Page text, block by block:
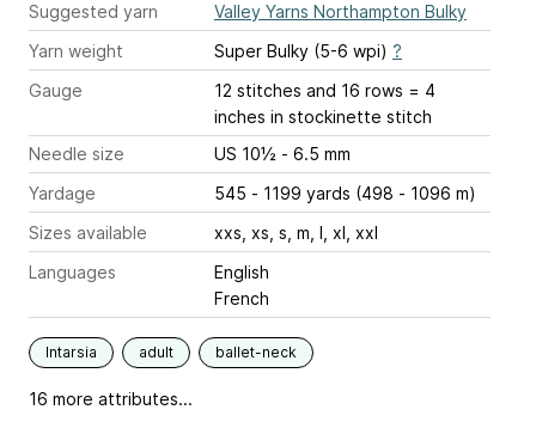
Suggested yarn
Valley Yarns Northampton Bulky
Yarn weight
Super Bulky (5-6 wpi) ?
Gauge
12 stitches and 16 rows = 4
inches in stockinette stitch
Needle size
US 10½ - 6.5 mm
Yardage
545 - 1199 yards (498 - 1096 m)
Sizes available
xxs, xs, s, m, l, xl, xxl
Languages
English
French
Intarsia adult ballet-neck
16 more attributes...